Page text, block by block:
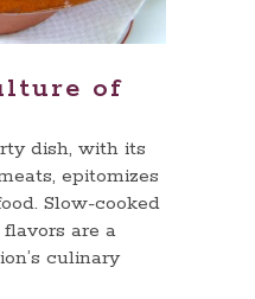
of
dish, with its
epitomizes
Slow-cooked
are a
culinary